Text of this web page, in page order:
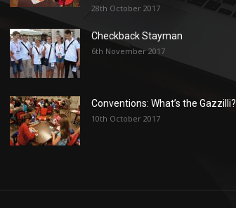
28th October 2017
Checkback Stayman
6th November 2017
Conventions: What’s the Gazzilli?
10th October 2017